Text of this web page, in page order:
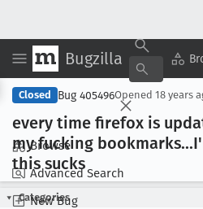
Bugzilla
Browse
Advanced Search
New Bug
Closed Bug 405496Opened 18 years
every time firefox is
my fucking bookmarks
this sucks
Categories